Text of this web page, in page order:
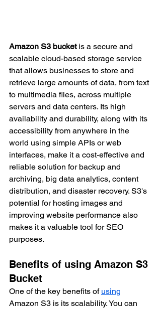
Amazon S3 bucket is a secure and
scalable cloud-based storage service
that allows businesses to store and
retrieve large amounts of data, from text
to multimedia files, across multiple
servers and data centers. Its high
availability and durability, along with its
accessibility from anywhere in the
world using simple APIs or web
interfaces, make it a cost-effective and
reliable solution for backup and
archiving, big data analytics, content
distribution, and disaster recovery. S3's
potential for hosting images and
improving website performance also
makes it a valuable tool for SEO
purposes.
Benefits of using Amazon S3
Bucket
One of the key benefits of using
Amazon S3 is its scalability. You can